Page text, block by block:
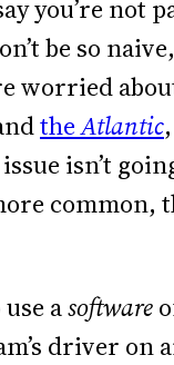
you’re not
be so
worried
theAtlantic
isn’t
common,
asoftware
driver on